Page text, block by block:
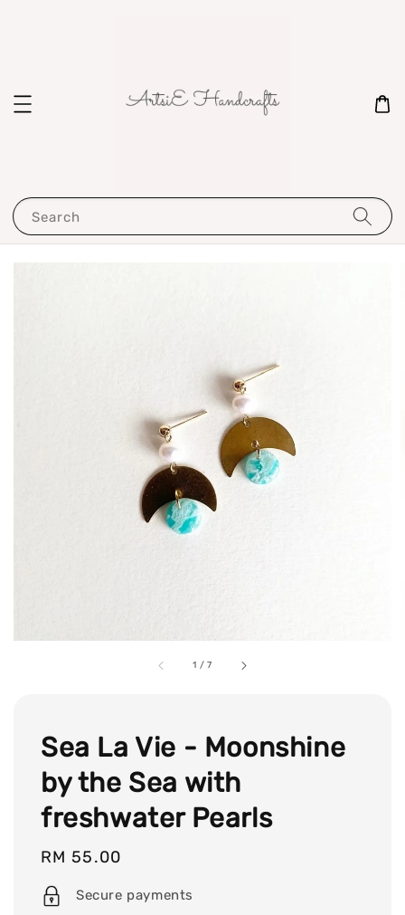
Search
1 /7
Sea La Vie - Moonshine
by the Sea with
freshwater Pearls
Regular
price
RM 55.00
Secure payments